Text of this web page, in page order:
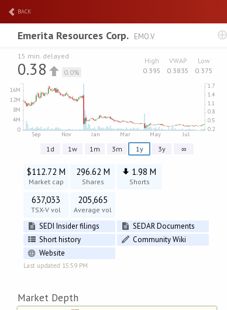
BACK
15 min. delayed
0.38 0.0%
High VWAP
Low
0.395
0.3835 0.375
1d 1w 1m 3m 1y 3y ∞
$112.72 M
Market cap
296.62 M
Shares
1.98 M
Shorts
637,033
TSX-V vol
205,665
Average vol
SEDI Insider filings
SEDAR Documents
Short history
Community Wiki
Website
Last updated 15:59 PM
Market Depth
Emerita Resources Corp. EMO.V